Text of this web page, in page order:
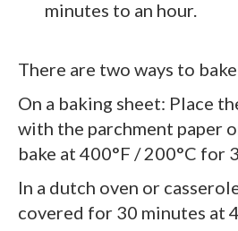
minutes to an hour.
There are two ways to
On a baking sheet: Place
with the parchment paper
bake at 400°F / 200°C for
In a dutch oven or
covered for 30 minutes at